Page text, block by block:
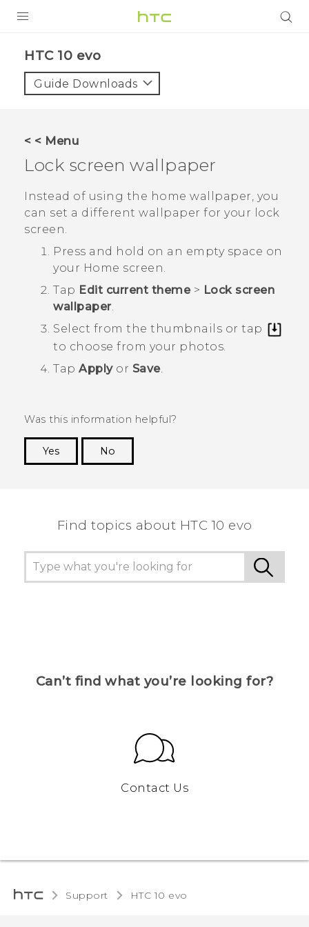
HTC 10 evo‎
Guide Downloads
< < Menu
Lock screen wallpaper
Instead of using the home wallpaper, you
can set a different wallpaper for your lock
screen.
Press and hold on an empty space on
your Home screen.
Tap Edit current theme> Lock screen
wallpaper.
Select from the thumbnails or tap
to choose from your photos.
Tap Applyor Save.
Was this information helpful?
Yes
No
Find topics about HTC 10 evo
Can’t find what you’re looking for?
Contact Us
Support HTC 10 evo‎